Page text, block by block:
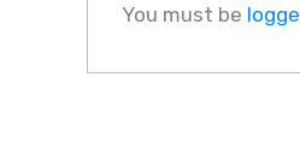
You must be